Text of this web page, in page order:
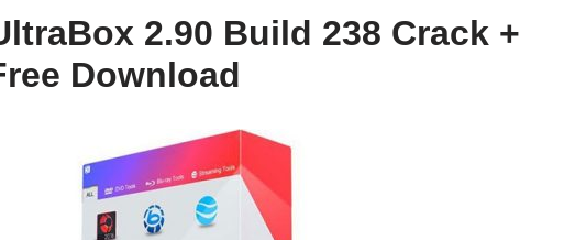
2.90 Build 238 Crack +
Download